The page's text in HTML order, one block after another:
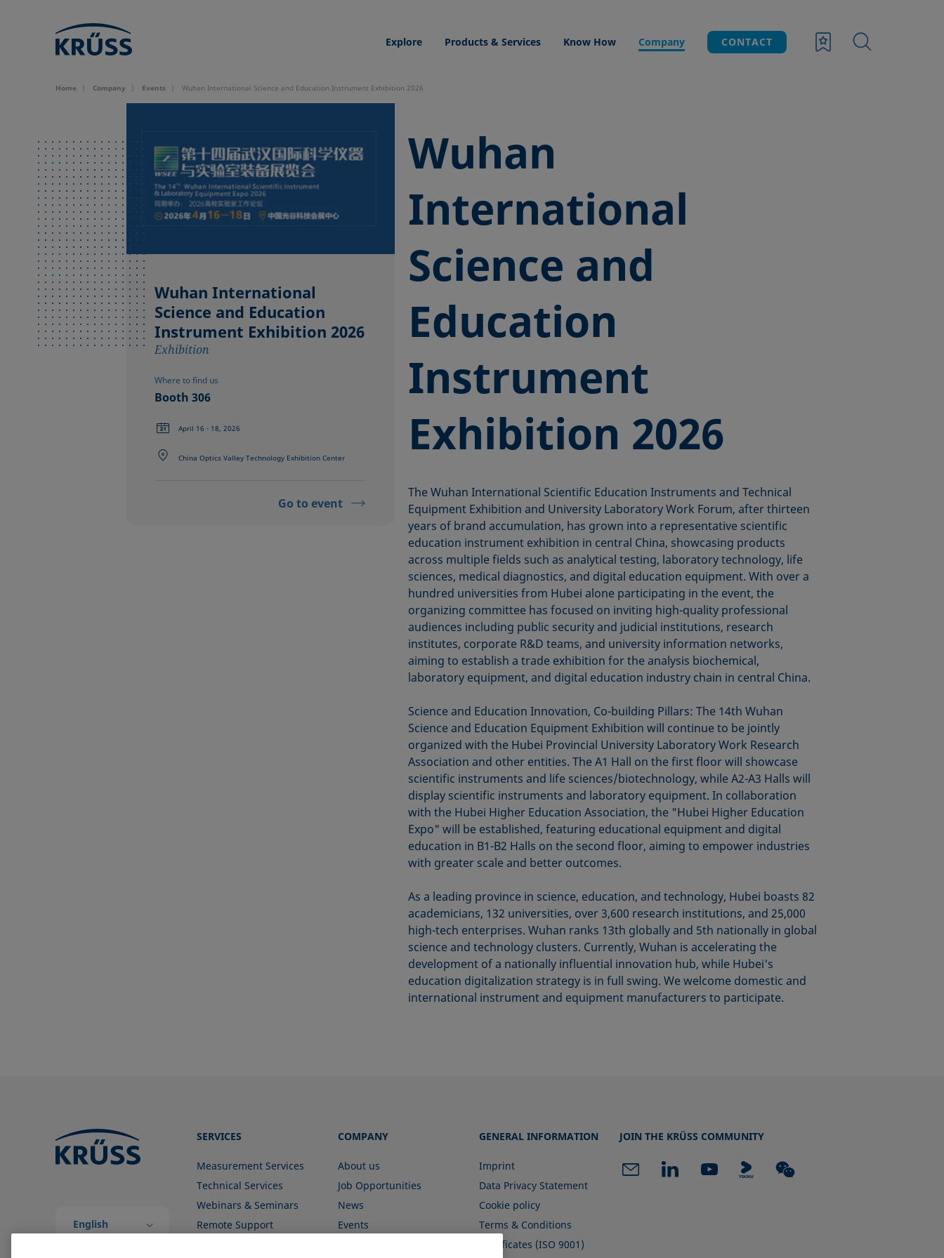
Explore Products & Services Know How Company CONTACT
Home Company Events Wuhan International Science and Education Instrument Exhibition 2026
Wuhan International
Science and Education
Instrument Exhibition 2026
Exhibition
Where to find us
Booth 306
April 16 - 18, 2026
China Optics Valley Technology Exhibition Center
Go to event
Wuhan
International
Science and
Education
Instrument
Exhibition 2026
The Wuhan International Scientific Education Instruments and Technical
Equipment Exhibition and University Laboratory Work Forum, after thirteen
years of brand accumulation, has grown into a representative scientific
education instrument exhibition in central China, showcasing products
across multiple fields such as analytical testing, laboratory technology, life
sciences, medical diagnostics, and digital education equipment. With over a
hundred universities from Hubei alone participating in the event, the
organizing committee has focused on inviting high-quality professional
audiences including public security and judicial institutions, research
institutes, corporate R&D teams, and university information networks,
aiming to establish a trade exhibition for the analysis biochemical,
laboratory equipment, and digital education industry chain in central China.
Science and Education Innovation, Co-building Pillars: The 14th Wuhan
Science and Education Equipment Exhibition will continue to be jointly
organized with the Hubei Provincial University Laboratory Work Research
Association and other entities. The A1 Hall on the first floor will showcase
scientific instruments and life sciences/biotechnology, while A2-A3 Halls will
display scientific instruments and laboratory equipment. In collaboration
with the Hubei Higher Education Association, the "Hubei Higher Education
Expo" will be established, featuring educational equipment and digital
education in B1-B2 Halls on the second floor, aiming to empower industries
with greater scale and better outcomes.
As a leading province in science, education, and technology, Hubei boasts 82
academicians, 132 universities, over 3,600 research institutions, and 25,000
high-tech enterprises. Wuhan ranks 13th globally and 5th nationally in global
science and technology clusters. Currently, Wuhan is accelerating the
development of a nationally influential innovation hub, while Hubei's
education digitalization strategy is in full swing. We welcome domestic and
international instrument and equipment manufacturers to participate.
English
SERVICES
Measurement Services
Technical Services
Webinars & Seminars
Remote Support
COMPANY
About us
Job Opportunities
News
Events
GENERAL INFORMATION
Imprint
Data Privacy Statement
Cookie policy
Terms & Conditions
Certificates (ISO 9001)
JOIN THE KRÜSS COMMUNITY